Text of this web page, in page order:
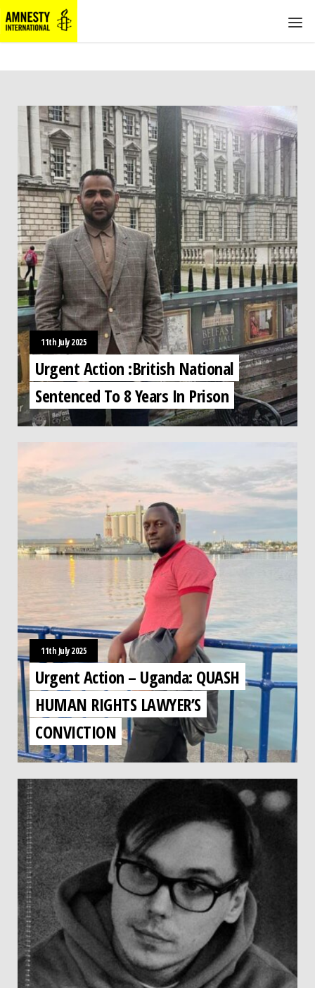
11th July 2025
Urgent Action :British National
Sentenced To 8 Years In Prison
11th July 2025
Urgent Action – Uganda: QUASH
HUMAN RIGHTS LAWYER’S
CONVICTION